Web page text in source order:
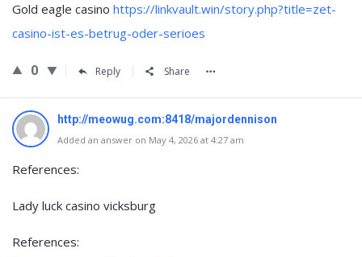
Gold eagle casino https://linkvault.win/story.php?title=zet-
casino-ist-es-betrug-oder-serioes
0 Reply Share
http://meowug.com:8418/majordennison
Added an answer on May 4, 2026 at 4:27 am
References:
Lady luck casino vicksburg
References: